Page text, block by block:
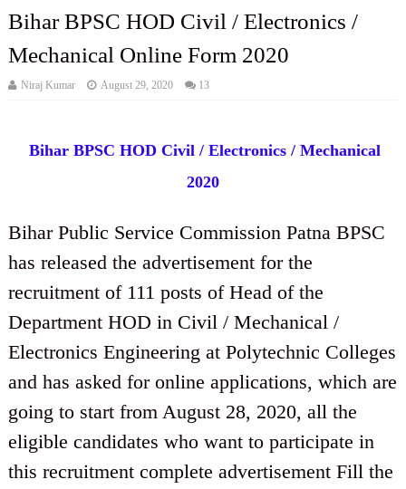
Bihar BPSC HOD Civil / Electronics /
Mechanical Online Form 2020
Niraj Kumar August 29, 2020 13
Bihar BPSC HOD Civil / Electronics / Mechanical
2020
Bihar Public Service Commission Patna BPSC
has released the advertisement for the
recruitment of 111 posts of Head of the
Department HOD in Civil / Mechanical /
Electronics Engineering at Polytechnic Colleges
and has asked for online applications, which are
going to start from August 28, 2020, all the
eligible candidates who want to participate in
this recruitment complete advertisement Fill the